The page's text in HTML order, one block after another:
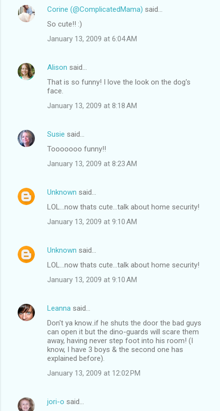
Corine (@ComplicatedMama) said…
So cute!! :)
January 13, 2009 at 6:04 AM
Alison said…
That is so funny! I love the look on the dog's
face.
January 13, 2009 at 8:18 AM
Susie said…
Tooooooo funny!!
January 13, 2009 at 8:23 AM
Unknown said…
LOL...now thats cute...talk about home security!
January 13, 2009 at 9:10 AM
Unknown said…
LOL...now thats cute...talk about home security!
January 13, 2009 at 9:10 AM
Leanna said…
Don't ya know..if he shuts the door the bad guys
can open it but the dino-guards will scare them
away, having never step foot into his room! (I
know, I have 3 boys & the second one has
explained before).
January 13, 2009 at 12:02 PM
jori-o said…